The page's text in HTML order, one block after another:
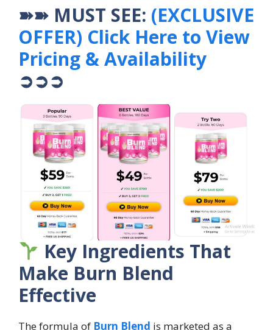
➽➽ MUST SEE: (EXCLUSIVE
OFFER) Click Here to View
Pricing & Availability
➲➲➲
Key Ingredients That
Make Burn Blend
Effective
The formula of Burn Blend is marketed as a